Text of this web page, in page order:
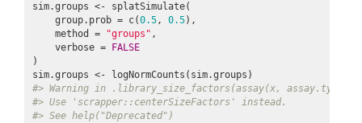
sim.groups <- splatSimulate(
    group.prob = c(
0.5, 0.5),
    method =
"groups" ,
    verbose =
FALSE
)
#> Warning in .library_size_factors(assay(x,
#> Use 'scrapper::centerSizeFactors' instead.
#> See help("Deprecated")